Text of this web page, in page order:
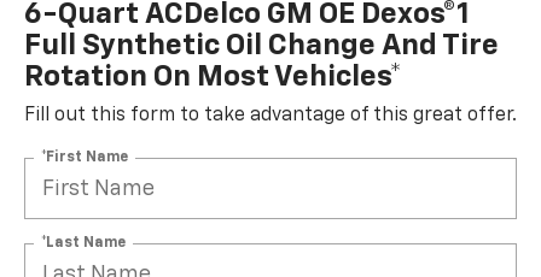
6-Quart ACDelco GM OE Dexos®1
Full Synthetic Oil Change And Tire
Rotation On Most Vehicles*
Fill out this form to take advantage of this great offer.
*First Name
*Last Name